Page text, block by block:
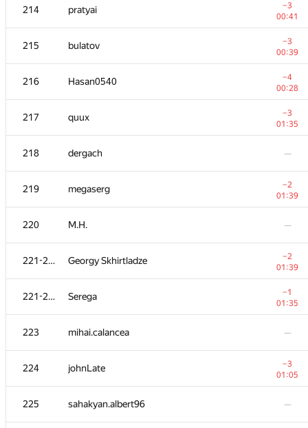
214 pratyai
−3
00:41
215 bulatov
−3
00:39
216 Hasan0540
−4
00:28
217 quux
−3
01:35
218 dergach —
219 megaserg
−2
01:39
220 M.H. —
221-222 Georgy Skhirtladze
−2
01:39
221-222 Serega
−1
01:35
223 mihai.calancea —
224 johnLate
−3
01:05
225 sahakyan.albert96 —
163 /782
201 Alexiski
00:24
202 —
203 Dmitry Uvarov
204 e_vitaliy
+1
00:34
205 vinamilk
−1
00:12
206 SlavaSSU
207 shitov.andrew
−6
01:39
aust42
00:22